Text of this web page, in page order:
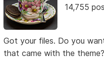
14,755
Got your files. Do you
that came with the theme?